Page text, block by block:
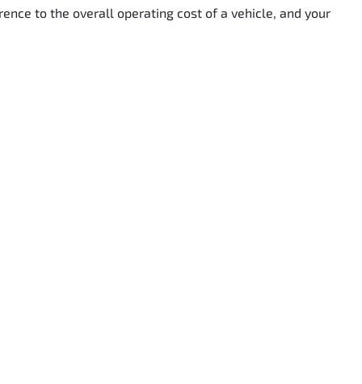
to the overall operating cost of a vehicle, and your